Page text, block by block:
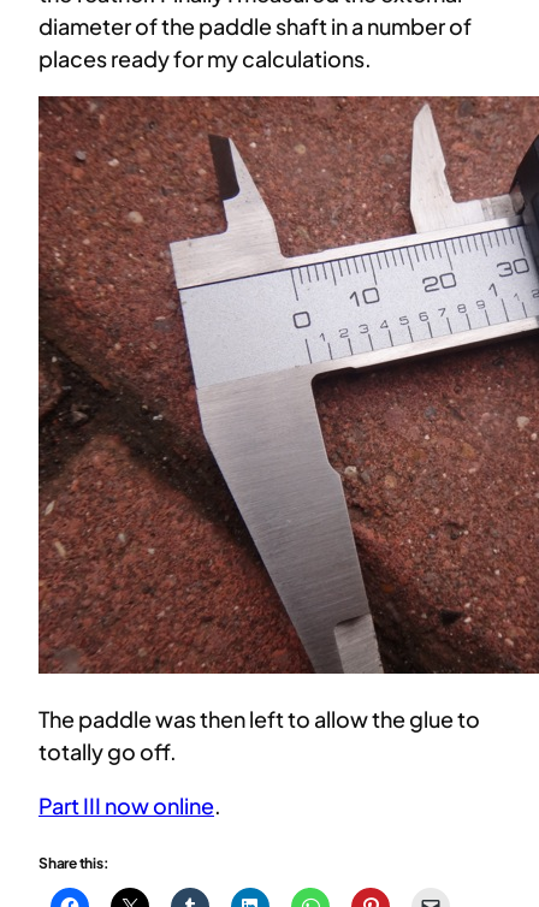
diameter of the paddle shaft in a number of
places ready for my calculations.
The paddle was then left to allow the glue to
totally go off.
Part III now online.
Share this: